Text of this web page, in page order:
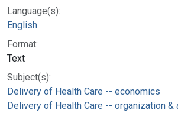
Language(s):
English
Format:
Text
Subject(s):
Delivery of Health Care -- economics
Delivery of Health Care -- organization &